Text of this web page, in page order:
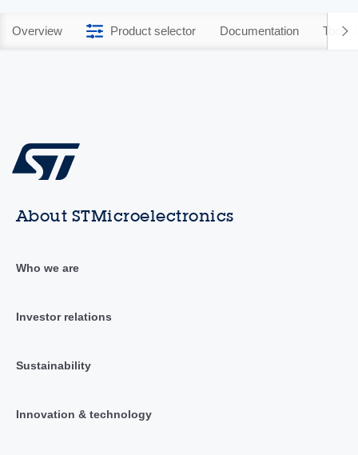
Overview Product selector Documentation Tools
About STMicroelectronics
Who we are
Investor relations
Sustainability
Innovation & technology